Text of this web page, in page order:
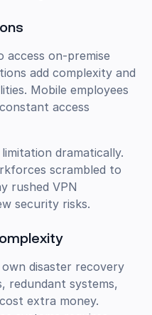
access on-premise
add complexity and
Mobile employees
access
dramatically.
scrambled to
rushed VPN
security risks.
disaster recovery
redundant systems,
extra money.